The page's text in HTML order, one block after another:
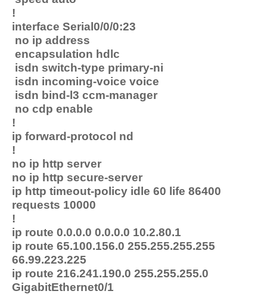
!
interface Serial0/0/0:23
no ip address
encapsulation hdlc
isdn switch-type primary-ni
isdn incoming-voice voice
isdn bind-l3 ccm-manager
no cdp enable
!
ip forward-protocol nd
!
no ip http server
no ip http secure-server
ip http timeout-policy idle 60 life 86400
requests 10000
!
ip route 0.0.0.0 0.0.0.0 10.2.80.1
ip route 65.100.156.0 255.255.255.255
66.99.223.225
ip route 216.241.190.0 255.255.255.0
GigabitEthernet0/1